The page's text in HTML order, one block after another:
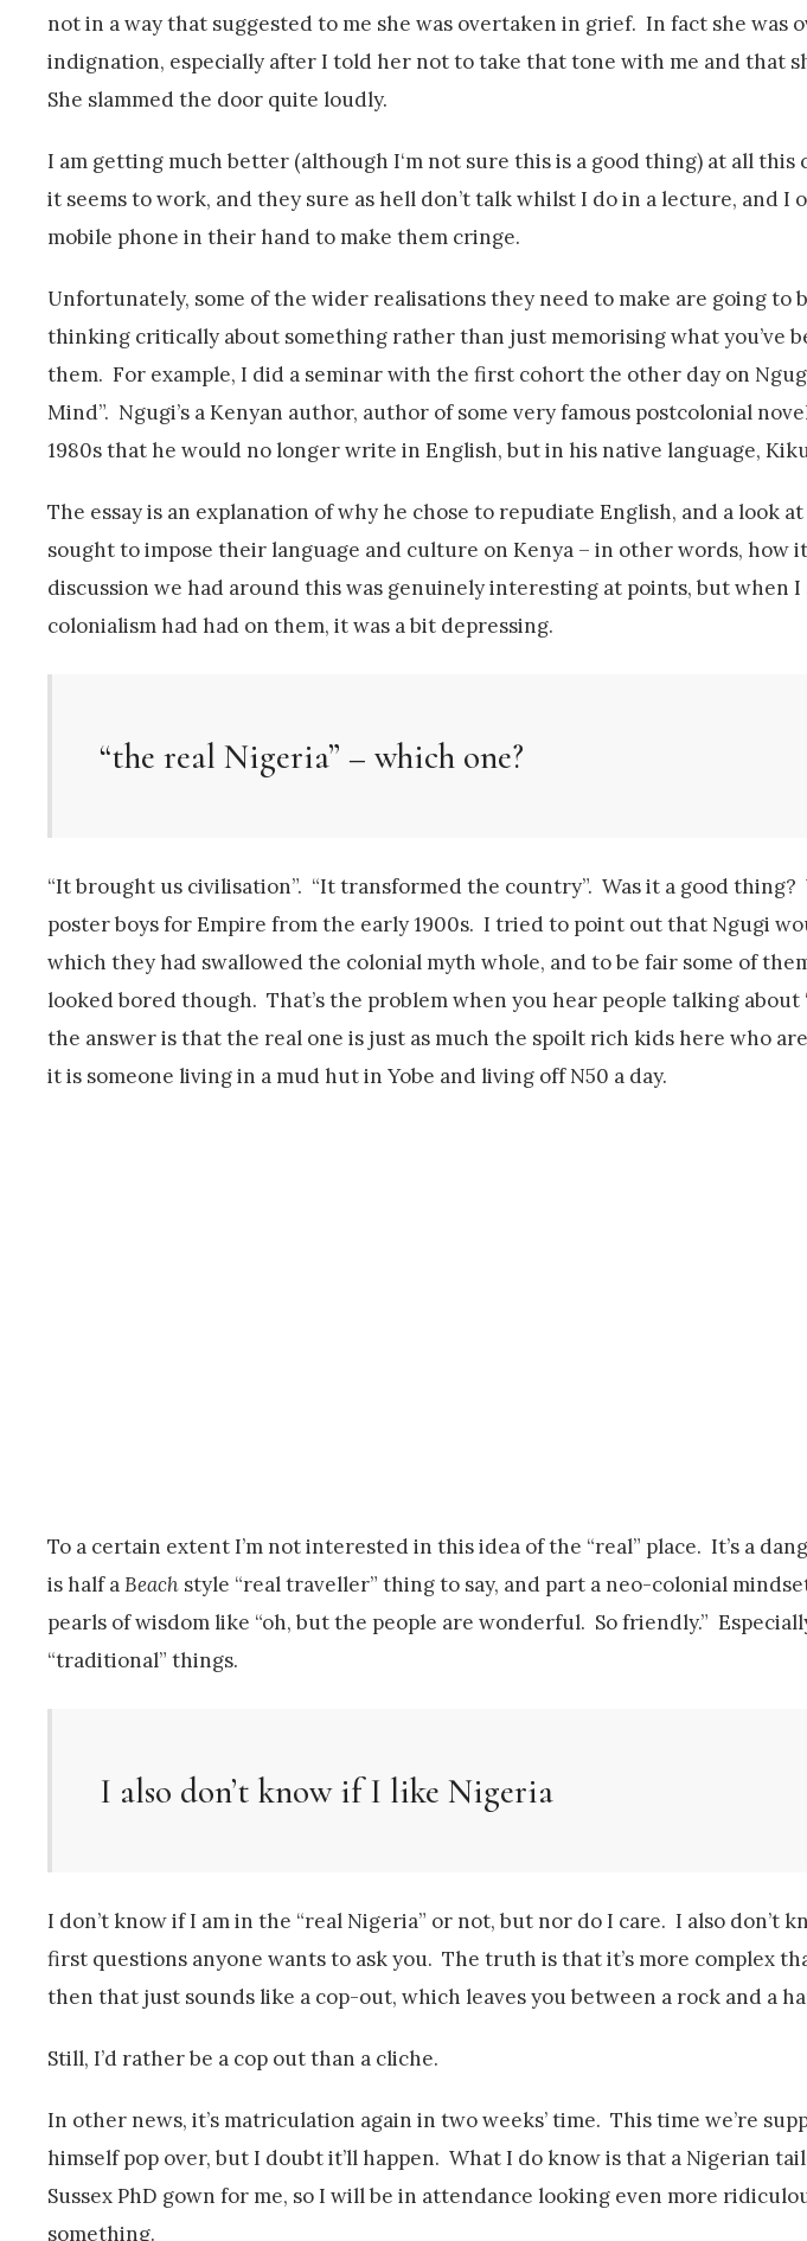
not in a way that suggested to me she was overtaken in grief. In fact she was
indignation, especially after I told her not to take that tone with me and that
She slammed the door quite loudly.
I am getting much better (although I‘m not sure this is a good thing) at all
it seems to work, and they sure as hell don’t talk whilst I do in a lecture, and I
mobile phone in their hand to make them cringe.
Unfortunately, some of the wider realisations they need to make are going
thinking critically about something rather than just memorising what you’ve
them. For example, I did a seminar with the first cohort the other day on Ngugi
Mind”. Ngugi’s a Kenyan author, author of some very famous postcolonial
1980s that he would no longer write in English, but in his native language,
The essay is an explanation of why he chose to repudiate English, and a look
sought to impose their language and culture on Kenya – in other words, how
discussion we had around this was genuinely interesting at points, but when
colonialism had had on them, it was a bit depressing.
“the real Nigeria” – which one?
“It brought us civilisation”. “It transformed the country”. Was it a good
poster boys for Empire from the early 1900s. I tried to point out that Ngugi
which they had swallowed the colonial myth whole, and to be fair some of
looked bored though. That’s the problem when you hear people talking about
the answer is that the real one is just as much the spoilt rich kids here who
it is someone living in a mud hut in Yobe and living off N50 a day.
To a certain extent I’m not interested in this idea of the “real” place. It’s a
is half aBeach style “real traveller” thing to say, and part a neo-colonial
pearls of wisdom like “oh, but the people are wonderful. So friendly.”
“traditional” things.
I also don’t know if I like Nigeria
I don’t know if I am in the “real Nigeria” or not, but nor do I care. I also don’t
first questions anyone wants to ask you. The truth is that it’s more complex
then that just sounds like a cop-out, which leaves you between a rock and a
Still, I’d rather be a cop out than a cliche.
In other news, it’s matriculation again in two weeks’ time. This time we’re
himself pop over, but I doubt it’ll happen. What I do know is that a Nigerian
Sussex PhD gown for me, so I will be in attendance looking even more
something.